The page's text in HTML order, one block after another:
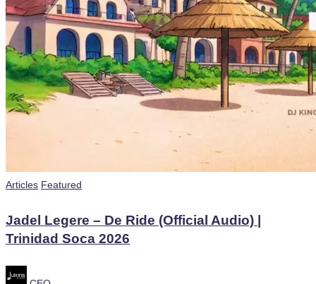
Posted
Articles Featured
Jadel Legere – De Ride (Official Audio) |
Trinidad Soca 2026
Posted